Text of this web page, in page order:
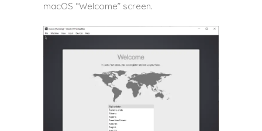
macOS “Welcome” screen.